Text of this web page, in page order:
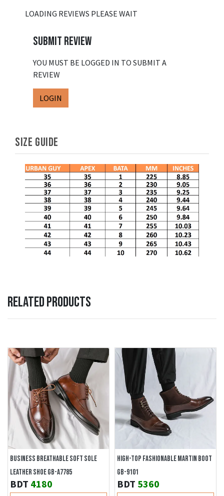
LOADING REVIEWS PLEASE WAIT
SUBMIT REVIEW
YOU MUST BE LOGGED IN TO SUBMIT A
REVIEW
LOGIN
SIZE GUIDE
RELATED PRODUCTS
BUSINESS BREATHABLE SOFT SOLE
LEATHER SHOE GB-A7785
BDT 4180
HIGH-TOP FASHIONABLE MARTIN BOOT
GB-9101
BDT 5360